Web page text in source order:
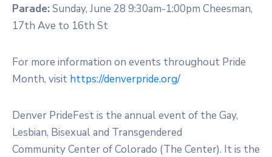
Parade: Sunday, June 28 9:30am-1:00pm Cheesman,
17th Ave to 16th St
For more information on events throughout Pride
Month, visit https://denverpride.org/
Denver PrideFest is the annual event of the Gay,
Lesbian, Bisexual and Transgendered
Community Center of Colorado (The Center). It is the